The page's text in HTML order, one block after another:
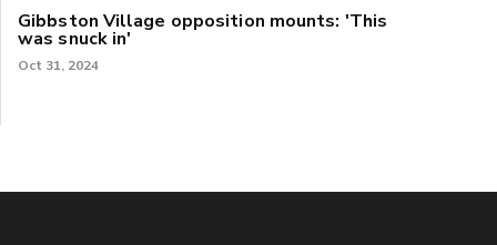
Gibbston Village opposition mounts: 'This
was snuck in'
Oct 31, 2024